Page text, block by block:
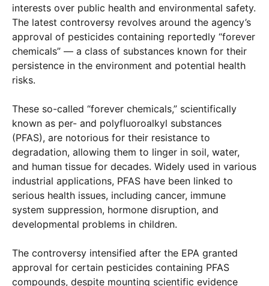
interests over public health and environmental safety.
The latest controversy revolves around the agency’s
approval of pesticides containing reportedly “forever
chemicals” — a class of substances known for their
persistence in the environment and potential health
risks.
These so-called “forever chemicals,” scientifically
known as per- and polyfluoroalkyl substances
(PFAS), are notorious for their resistance to
degradation, allowing them to linger in soil, water,
and human tissue for decades. Widely used in various
industrial applications, PFAS have been linked to
serious health issues, including cancer, immune
system suppression, hormone disruption, and
developmental problems in children.
The controversy intensified after the EPA granted
approval for certain pesticides containing PFAS
compounds, despite mounting scientific evidence